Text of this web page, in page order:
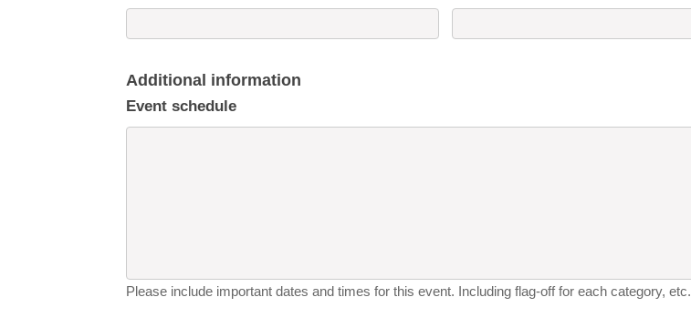
Additional information
Event schedule
Please include important dates and times for this event. Including flag-off for each category, etc.